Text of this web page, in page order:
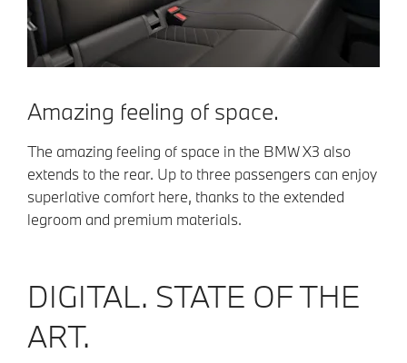
Amazing feeling of space.
The amazing feeling of space in the BMW X3 also
extends to the rear. Up to three passengers can enjoy
superlative comfort here, thanks to the extended
legroom and premium materials.
DIGITAL. STATE OF THE
ART.